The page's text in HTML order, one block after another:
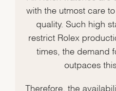
with the utmost care
quality. Such high
restrict Rolex
times, the demand
outpaces
Therefore, the